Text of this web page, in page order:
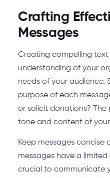
Crafting
Messages
Creating compelling text
understanding of your
needs of your audience.
purpose of each
or solicit donations? The
tone and content of your
Keep messages
messages have a
crucial to communicate